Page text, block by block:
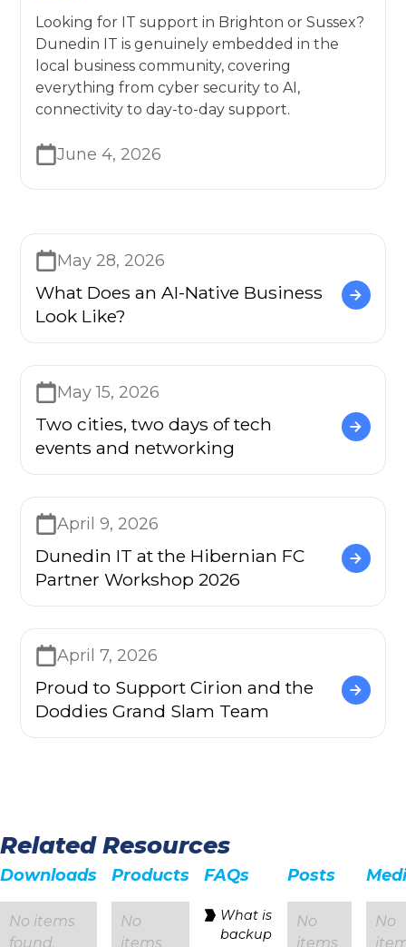
May 28, 2026
What Does an AI-Native Business
Look Like?
May 15, 2026
Two cities, two days of tech
events and networking
April 9, 2026
Dunedin IT at the Hibernian FC
Partner Workshop 2026
April 7, 2026
Proud to Support Cirion and the
Doddies Grand Slam Team
Looking for IT support in Brighton or Sussex?
Dunedin IT is genuinely embedded in the
local business community, covering
everything from cyber security to AI,
connectivity to day-to-day support.
June 4, 2026
Related Resources
Downloads Products FAQs Posts
No items
found.
No
items
‍What is
backup
No
items
No